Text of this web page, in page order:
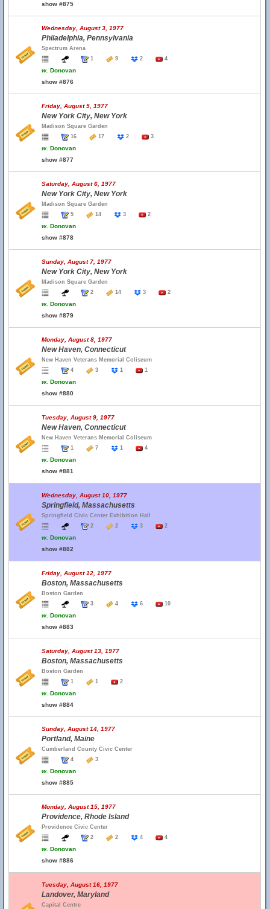
show #875
Wednesday, August 3, 1977
Philadelphia, Pennsylvania
Spectrum Arena
1
9 2 4
w. Donovan
show #876
Friday, August 5, 1977
New York City, New York
Madison Square Garden
16
17 2 3
w. Donovan
show #877
Saturday, August 6, 1977
New York City, New York
Madison Square Garden
5
14 3 2
w. Donovan
show #878
Sunday, August 7, 1977
New York City, New York
Madison Square Garden
2
14 3 2
w. Donovan
show #879
Monday, August 8, 1977
New Haven, Connecticut
New Haven Veterans Memorial Coliseum
4
3 1 1
w. Donovan
show #880
Tuesday, August 9, 1977
New Haven, Connecticut
New Haven Veterans Memorial Coliseum
1
7 1 4
w. Donovan
show #881
Wednesday, August 10, 1977
Springfield, Massachusetts
Springfield Civic Center Exhibition Hall
2
2 3 2
w. Donovan
show #882
Friday, August 12, 1977
Boston, Massachusetts
Boston Garden
3
4 6 10
w. Donovan
show #883
Saturday, August 13, 1977
Boston, Massachusetts
Boston Garden
1
1 2
w. Donovan
show #884
Sunday, August 14, 1977
Portland, Maine
Cumberland County Civic Center
4
3
w. Donovan
show #885
Monday, August 15, 1977
Providence, Rhode Island
Providence Civic Center
2
2 4 4
w. Donovan
show #886
Tuesday, August 16, 1977
Landover, Maryland
Capital Centre